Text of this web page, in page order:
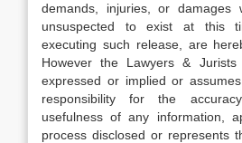
demands, injuries, or damages
unsuspected to exist at this
executing such release, are
However the Lawyers &
expressed or implied or
responsibility for the
usefulness of any information,
process disclosed or represents